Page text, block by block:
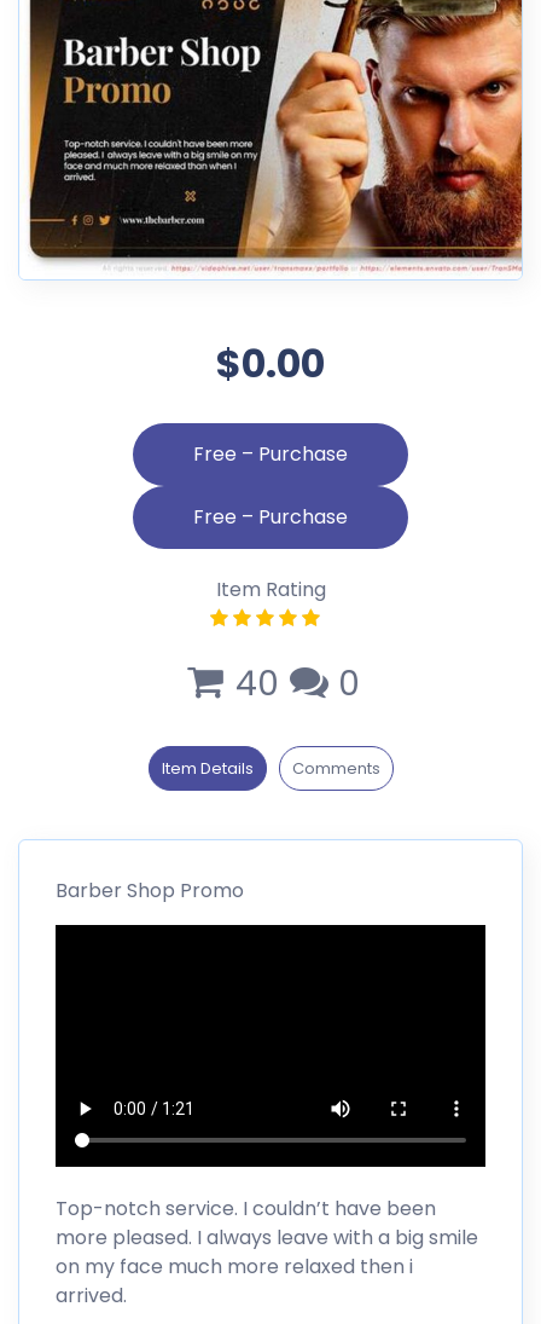
$0.00
Free – Purchase
Item Rating
40 0
Item Details Comments
Barber Shop Promo
Top-notch service. I couldn’t have been
more pleased. I always leave with a big smile
on my face much more relaxed then i
arrived.